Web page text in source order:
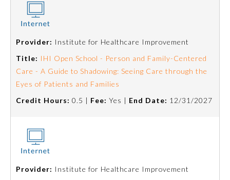
Provider: Institute for Healthcare Improvement
Title: IHI Open School - Person and Family-Centered
Care - A Guide to Shadowing: Seeing Care through the
Eyes of Patients and Families
Credit Hours: 0.5 | Fee: Yes | End Date: 12/31/2027
Provider: Institute for Healthcare Improvement